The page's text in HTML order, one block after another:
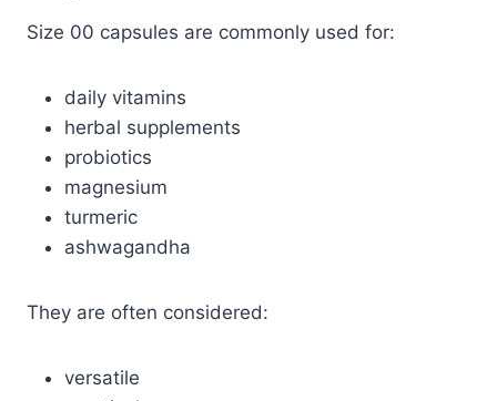
Size 00 capsules are commonly used for:
daily vitamins
herbal supplements
probiotics
magnesium
turmeric
ashwagandha
They are often considered:
versatile